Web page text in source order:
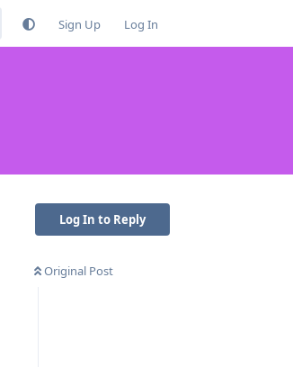
Sign Up Log In
Log In to Reply
Original Post